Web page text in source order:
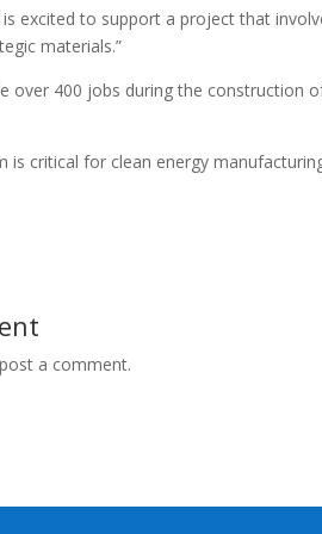
excited to support a project that
materials.”
over 400 jobs during the construction
is critical for clean energy
a comment.